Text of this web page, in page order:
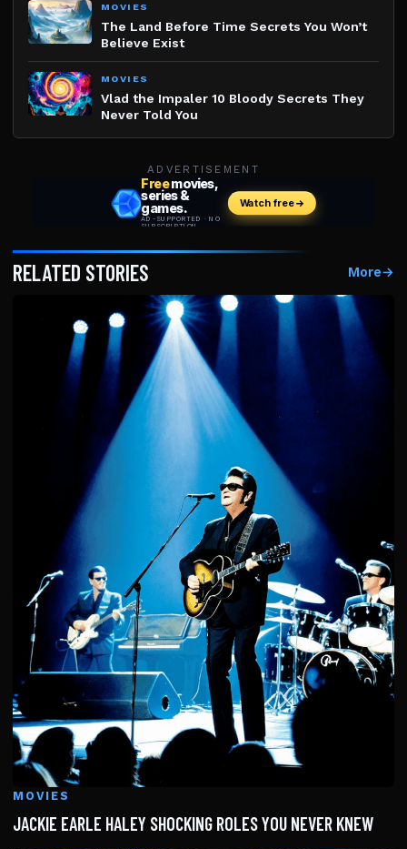
MOVIES
The Land Before Time Secrets You Won’t
Believe Exist
MOVIES
Vlad the Impaler 10 Bloody Secrets They
Never Told You
ADVERTISEMENT
RELATED STORIES More→
MOVIES
JACKIE EARLE HALEY SHOCKING ROLES YOU NEVER KNEW